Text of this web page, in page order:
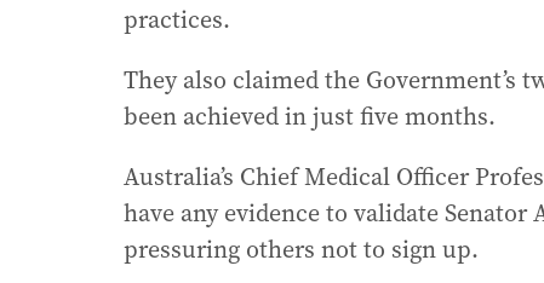
practices.
They also claimed the Government’s
been achieved in just five months.
Australia’s Chief Medical Officer
have any evidence to validate Senator
pressuring others not to sign up.